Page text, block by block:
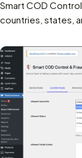
Smart COD Control
countries, states,